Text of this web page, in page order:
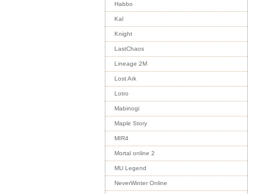
Habbo
Kal
Knight
LastChaos
Lineage 2M
Lost Ark
Lotro
Mabinogi
Maple Story
MIR4
Mortal online 2
MU Legend
NeverWinter Online